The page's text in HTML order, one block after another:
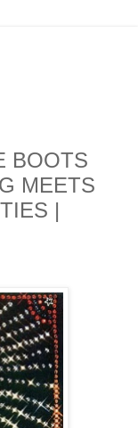
BOOTS
MEETS
|